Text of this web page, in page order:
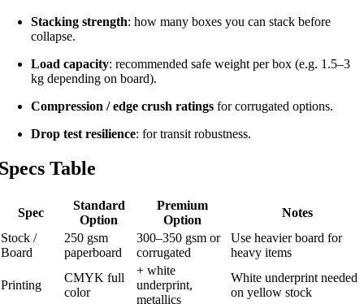
Stacking strength: how many boxes you can stack before
collapse.
Load capacity: recommended safe weight per box (e.g. 1.5–3
kg depending on board).
Compression / edge crush ratings for corrugated options.
Drop test resilience: for transit robustness.
Table
Spec
Standard
Option
Premium
Option
Notes
Stock /
Board
250 gsm
paperboard
300–350 gsm or
corrugated
Use heavier board for
heavy items
Printing
CMYK full
color
+ white
underprint,
metallics
White underprint needed
on yellow stock